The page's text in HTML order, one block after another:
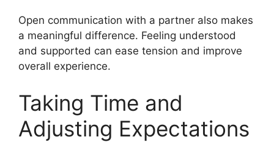
Open communication with a partner also makes
a meaningful difference. Feeling understood
and supported can ease tension and improve
overall experience.
Taking Time and
Adjusting Expectations